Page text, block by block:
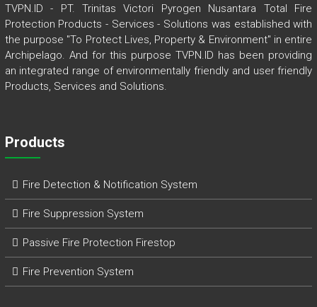
TVPN.ID - PT. Trinitas Victori Pyrogen Nusantara Total Fire
Protection Products - Services - Solutions was established with
the purpose "To Protect Lives, Property & Environment" in entire
Archipelago. And for this purpose TVPN.ID has been providing
an integrated range of environmentally friendly and user friendly
Products, Services and Solutions.
Products
Fire Detection & Notification System
Fire Suppression System
Passive Fire Protection Firestop
Fire Prevention System